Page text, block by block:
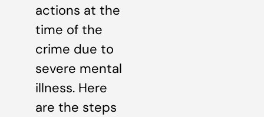
actions at the
time of the
crime due to
severe mental
illness. Here
are the steps